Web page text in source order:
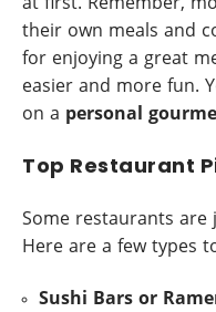
their own meals and
for enjoying a great
easier and more fun.
on a personal
Top Restaurant
Some restaurants
Here are a few types
Sushi Bars or